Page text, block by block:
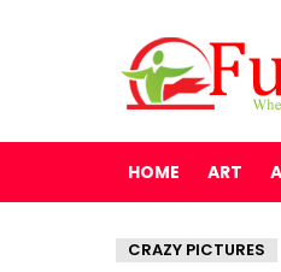
HOME ART
CRAZY PICTURES